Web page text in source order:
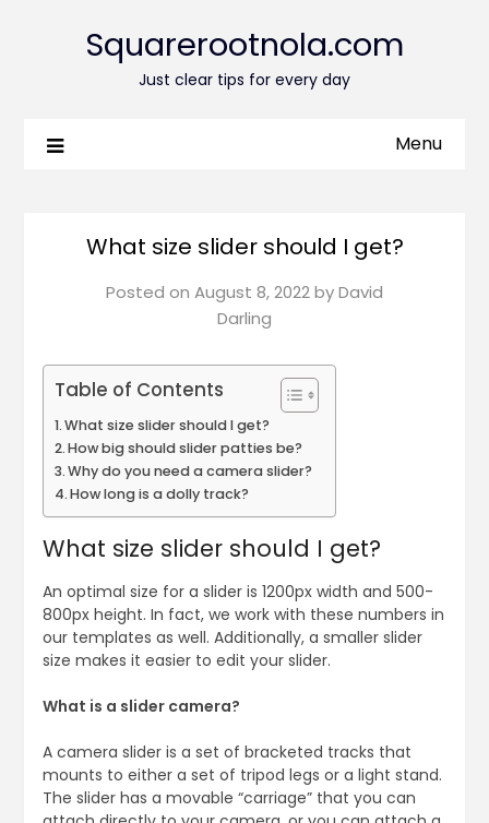
Squarerootnola.com
Just clear tips for every day
Menu
What size slider should I get?
Posted on August 8, 2022byDavid
Darling
Table of Contents
What size slider should I get?
How big should slider patties be?
Why do you need a camera slider?
How long is a dolly track?
What size slider should I get?
An optimal size for a slider is 1200px width and 500-
800px height. In fact, we work with these numbers in
our templates as well. Additionally, a smaller slider
size makes it easier to edit your slider.
What is a slider camera?
A camera slider is a set of bracketed tracks that
mounts to either a set of tripod legs or a light stand.
The slider has a movable “carriage” that you can